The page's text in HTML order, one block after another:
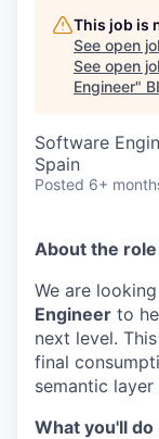
This job is
See open
See open
Engineer"
Software
Spain
Posted 6+
About the role
We are
Engineer to
next level.
final
semantic
What you'll do